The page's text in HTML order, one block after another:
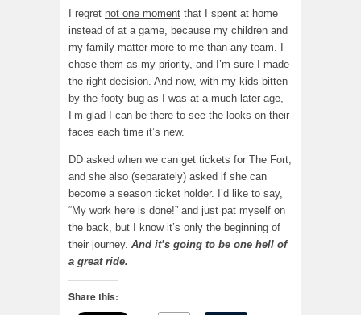
I regret not one moment that I spent at home
instead of at a game, because my children and
my family matter more to me than any team. I
chose them as my priority, and I’m sure I made
the right decision. And now, with my kids bitten
by the footy bug as I was at a much later age,
I’m glad I can be there to see the looks on their
faces each time it’s new.
DD asked when we can get tickets for The Fort,
and she also (separately) asked if she can
become a season ticket holder. I’d like to say,
“My work here is done!” and just pat myself on
the back, but I know it’s only the beginning of
their journey. And it’s going to be one hell of
a great ride.
Share this: